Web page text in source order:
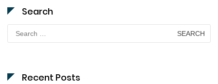
Search
Search
for:
Recent Posts